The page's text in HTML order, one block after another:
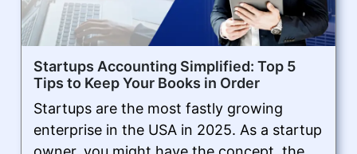
Startups Accounting Simplified: Top 5
Tips to Keep Your Books in Order
Startups are the most fastly growing
enterprise in the USA in 2025. As a startup